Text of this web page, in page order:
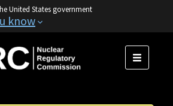
United States government
know
MENU